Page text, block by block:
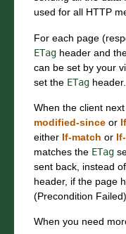
used for all HTTP
For each page
ETag header and
can be set by your
set the ETag header.
When the client
modified-since or
either If-match or
matches the ETag
sent back, instead
header, if the page
(Precondition
When you need